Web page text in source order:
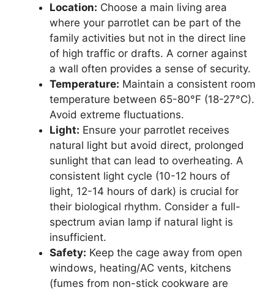
Location: Choose a main living area
where your parrotlet can be part of the
family activities but not in the direct line
of high traffic or drafts. A corner against
a wall often provides a sense of security.
Temperature: Maintain a consistent room
temperature between 65-80°F (18-27°C).
Avoid extreme fluctuations.
Light: Ensure your parrotlet receives
natural light but avoid direct, prolonged
sunlight that can lead to overheating. A
consistent light cycle (10-12 hours of
light, 12-14 hours of dark) is crucial for
their biological rhythm. Consider a full-
spectrum avian lamp if natural light is
insufficient.
Safety: Keep the cage away from open
windows, heating/AC vents, kitchens
(fumes from non-stick cookware are